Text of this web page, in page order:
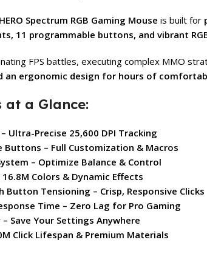
Spectrum RGB Gaming Mouse is built for
11 programmable buttons, and vibrant
FPS battles, executing complex MMO
an ergonomic design for hours of
at a Glance:
– Ultra-Precise 25,600 DPI Tracking
Buttons – Full Customization & Macros
– Optimize Balance & Control
16.8M Colors & Dynamic Effects
Button Tensioning – Crisp, Responsive Clicks
Time – Zero Lag for Pro Gaming
Save Your Settings Anywhere
Click Lifespan & Premium Materials